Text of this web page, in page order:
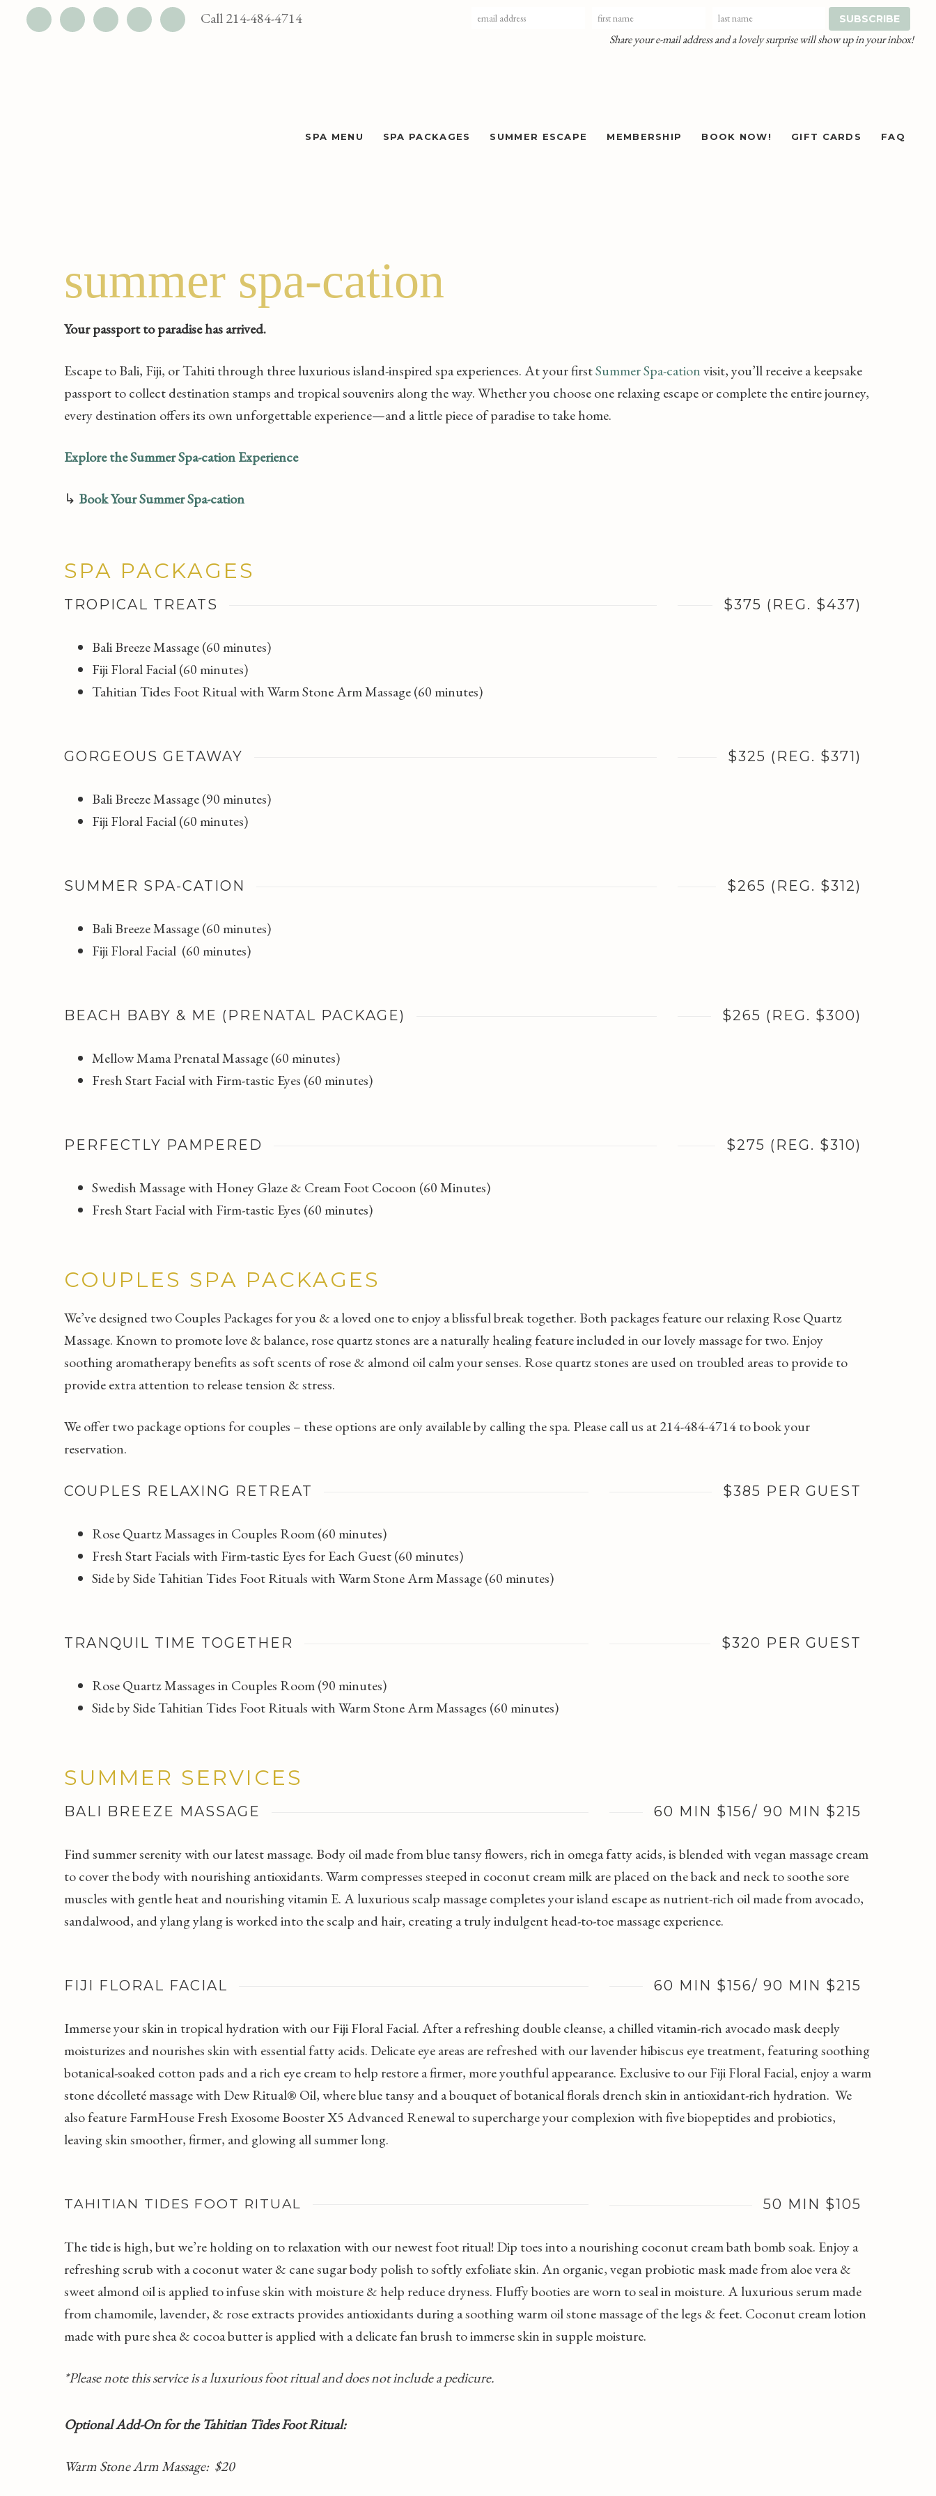
UTILITY
Call 214-484-4714
Share your e-mail address and a lovely surprise will show up in your inbox!
SPA MENU SPA PACKAGES SUMMER ESCAPE MEMBERSHIP BOOK NOW! GIFT CARDS FAQ
summer spa-cation
Your passport to paradise has arrived.
Escape to Bali, Fiji, or Tahiti through three luxurious island-inspired spa experiences. At your firstSummer Spa-cationvisit, you’ll receive a keepsake
passport to collect destination stamps and tropical souvenirs along the way. Whether you choose one relaxing escape or complete the entire journey,
every destination offers its own unforgettable experience—and a little piece of paradise to take home.
Explore the Summer Spa-cation Experience
↳ Book Your Summer Spa-cation
SPA PACKAGES
TROPICAL TREATS $375 (REG. $437)
Bali Breeze Massage (60 minutes)
Fiji Floral Facial (60 minutes)
Tahitian Tides Foot Ritual with Warm Stone Arm Massage (60 minutes)
GORGEOUS GETAWAY $325 (REG. $371)
Bali Breeze Massage (90 minutes)
Fiji Floral Facial (60 minutes)
SUMMER SPA-CATION $265 (REG. $312)
Bali Breeze Massage (60 minutes)
Fiji Floral Facial (60 minutes)
BEACH BABY & ME (PRENATAL PACKAGE)
Mellow Mama Prenatal Massage (60 minutes)
Fresh Start Facial with Firm-tastic Eyes (60 minutes)
$265 (REG. $300)
PERFECTLY PAMPERED $275 (REG. $310)
Swedish Massage with Honey Glaze & Cream Foot Cocoon (60 Minutes)
Fresh Start Facial with Firm-tastic Eyes (60 minutes)
COUPLES SPA PACKAGES
We’ve designed two Couples Packages for you & a loved one to enjoy a blissful break together. Both packages feature our relaxing Rose Quartz
Massage. Known to promote love & balance, rose quartz stones are a naturally healing feature included in our lovely massage for two. Enjoy
soothing aromatherapy benefits as soft scents of rose & almond oil calm your senses. Rose quartz stones are used on troubled areas to provide to
provide extra attention to release tension & stress.
We offer two package options for couples – these options are only available by calling the spa. Please call us at 214-484-4714 to book your
reservation.
COUPLES RELAXING RETREAT $385 PER GUEST
Rose Quartz Massages in Couples Room (60 minutes)
Fresh Start Facials with Firm-tastic Eyes for Each Guest (60 minutes)
Side by Side Tahitian Tides Foot Rituals with Warm Stone Arm Massage (60 minutes)
TRANQUIL TIME TOGETHER $320 PER GUEST
Rose Quartz Massages in Couples Room (90 minutes)
Side by Side Tahitian Tides Foot Rituals with Warm Stone Arm Massages (60 minutes)
SUMMER SERVICES
BALI BREEZE MASSAGE 60 MIN $156/ 90 MIN $215
Find summer serenity with our latest massage. Body oil made from blue tansy flowers, rich in omega fatty acids, is blended with vegan massage cream
to cover the body with nourishing antioxidants. Warm compresses steeped in coconut cream milk are placed on the back and neck to soothe sore
muscles with gentle heat and nourishing vitamin E. A luxurious scalp massage completes your island escape as nutrient-rich oil made from avocado,
sandalwood, and ylang ylang is worked into the scalp and hair, creating a truly indulgent head-to-toe massage experience.
FIJI FLORAL FACIAL 60 MIN $156/ 90 MIN $215
Immerse your skin in tropical hydration with our Fiji Floral Facial. After a refreshing double cleanse, a chilled vitamin-rich avocado mask deeply
moisturizes and nourishes skin with essential fatty acids. Delicate eye areas are refreshed with our lavender hibiscus eye treatment, featuring soothing
botanical-soaked cotton pads and a rich eye cream to help restore a firmer, more youthful appearance. Exclusive to our Fiji Floral Facial, enjoy a warm
stone décolleté massage with Dew Ritual® Oil, where blue tansy and a bouquet of botanical florals drench skin in antioxidant-rich hydration. We
also feature FarmHouse Fresh Exosome Booster X5 Advanced Renewal to supercharge your complexion with five biopeptides and probiotics,
leaving skin smoother, firmer, and glowing all summer long.
TAHITIAN TIDES FOOT RITUAL 50 MIN $105
The tide is high, but we’re holding on to relaxation with our newest foot ritual! Dip toes into a nourishing coconut cream bath bomb soak. Enjoy a
refreshing scrub with a coconut water & cane sugar body polish to softly exfoliate skin. An organic, vegan probiotic mask made from aloe vera &
sweet almond oil is applied to infuse skin with moisture & help reduce dryness. Fluffy booties are worn to seal in moisture. A luxurious serum made
from chamomile, lavender, & rose extracts provides antioxidants during a soothing warm oil stone massage of the legs & feet. Coconut cream lotion
made with pure shea & cocoa butter is applied with a delicate fan brush to immerse skin in supple moisture.
*Please note this service is a luxurious foot ritual and does not include a pedicure.
Optional Add-On for the Tahitian Tides Foot Ritual:
Warm Stone Arm Massage: $20